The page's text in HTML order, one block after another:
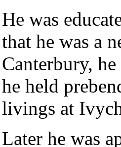
He was
that he was a
Canterbury,
he held
livings at
Later he was